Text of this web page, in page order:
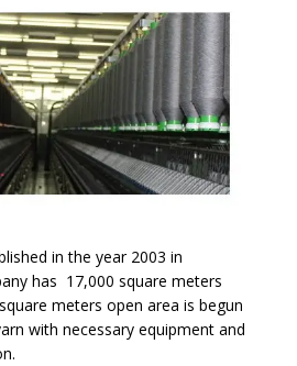
in the year 2003 in
has 17,000 square meters
meters open area is begun
with necessary equipment and